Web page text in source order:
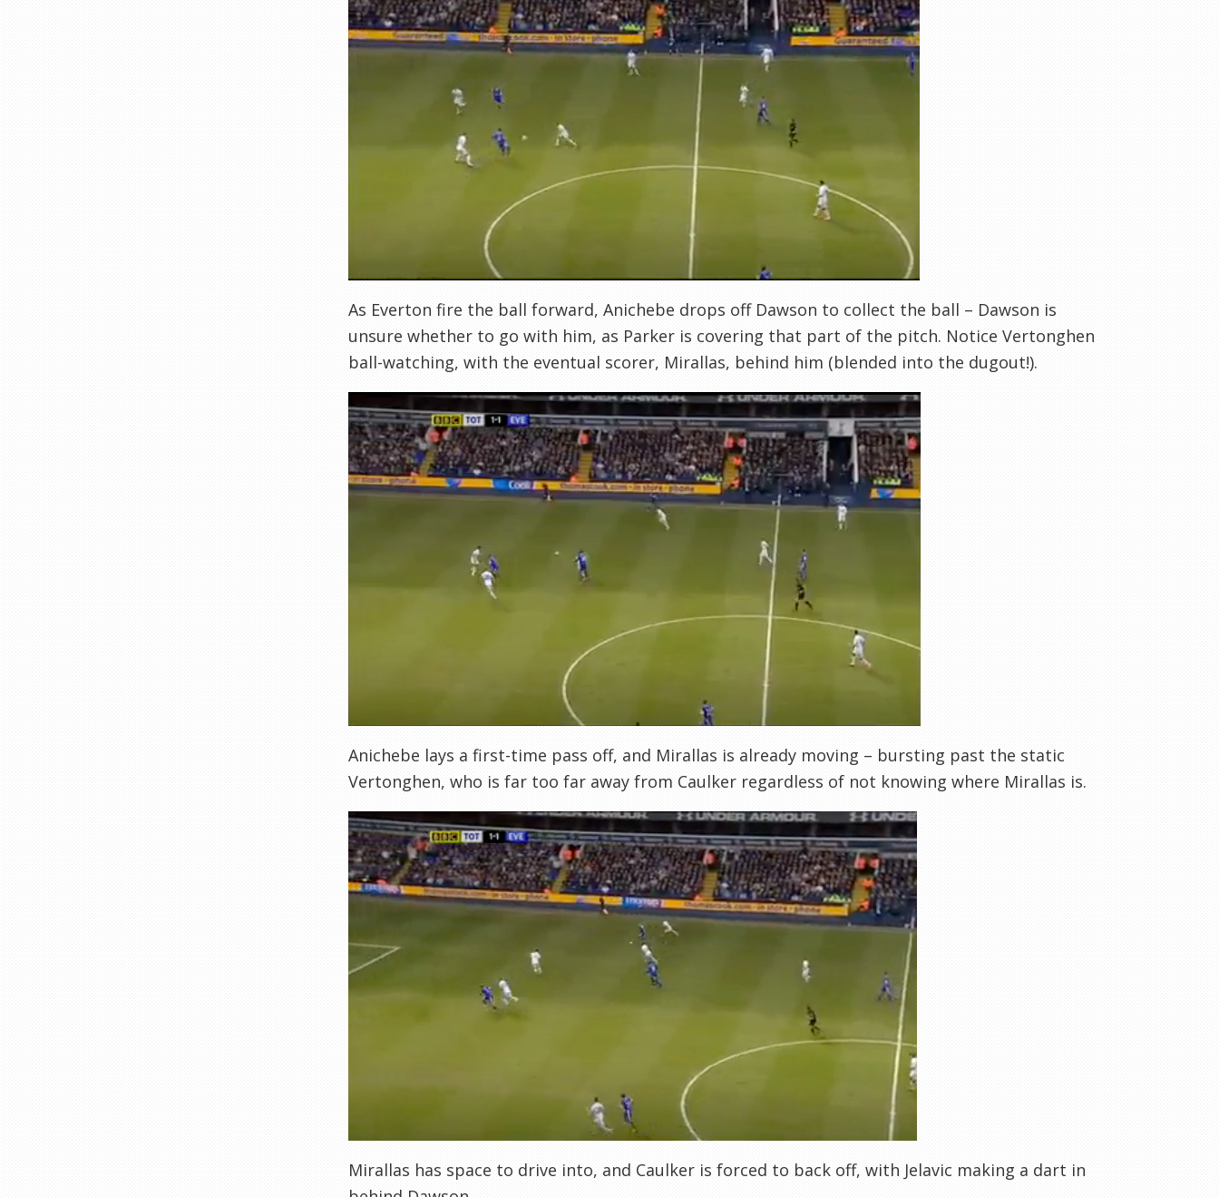
As Everton fire the ball forward, Anichebe drops off Dawson to collect the ball – Dawson is
unsure whether to go with him, as Parker is covering that part of the pitch. Notice Vertonghen
ball-watching, with the eventual scorer, Mirallas, behind him (blended into the dugout!).
Anichebe lays a first-time pass off, and Mirallas is already moving – bursting past the static
Vertonghen, who is far too far away from Caulker regardless of not knowing where Mirallas is.
Mirallas has space to drive into, and Caulker is forced to back off, with Jelavic making a dart in